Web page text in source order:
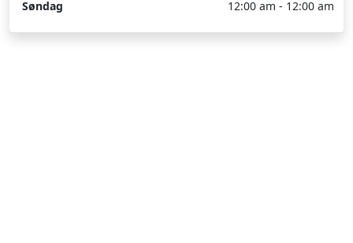
Søndag 12:00 am - 12:00 am